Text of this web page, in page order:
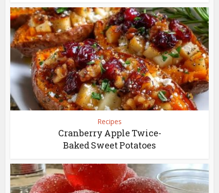
Recipes
Cranberry Apple Twice-
Baked Sweet Potatoes